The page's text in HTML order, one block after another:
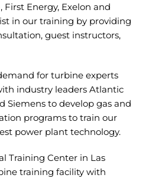
First Energy, Exelon and
in our training by providing
guest instructors,
for turbine experts
industry leaders Atlantic
Siemens to develop gas and
programs to train our
power plant technology.
Training Center in Las
training facility with